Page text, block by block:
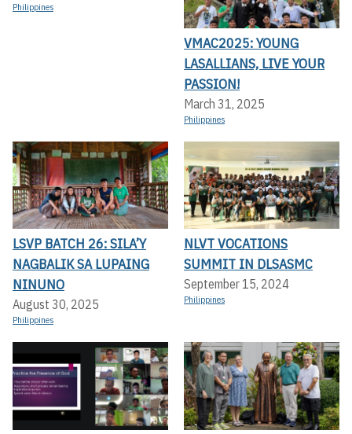
Philippines
VMAC2025: YOUNG
LASALLIANS, LIVE YOUR
PASSION!
March 31, 2025
Philippines
LSVP BATCH 26: SILA’Y
NAGBALIK SA LUPAING
NINUNO
August 30, 2025
Philippines
NLVT VOCATIONS
SUMMIT IN DLSASMC
September 15, 2024
Philippines